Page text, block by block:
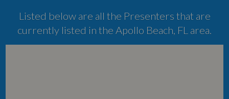
Listed below are all the Presenters that are
currently listed in the Apollo Beach, FL area.